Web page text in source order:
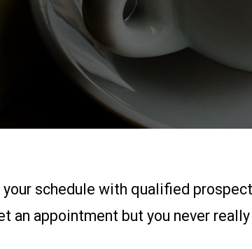
schedule with qualified
an appointment but you never